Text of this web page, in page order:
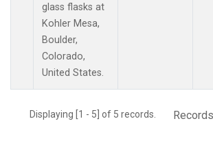
glass flasks at
Kohler Mesa,
Boulder,
Colorado,
United States.
Displaying [1 - 5] of 5 records.